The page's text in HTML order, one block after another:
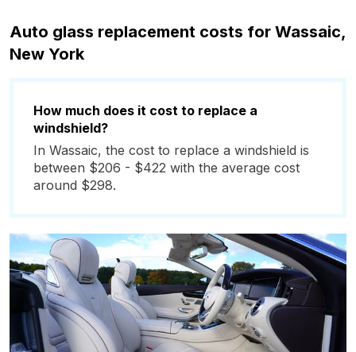
Auto glass replacement costs for Wassaic,
New York
How much does it cost to replace a
windshield?
In Wassaic, the cost to replace a windshield is
between $206 - $422 with the average cost
around $298.